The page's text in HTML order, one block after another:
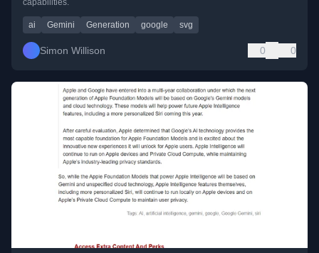
ai Gemini Generation google svg
Simon Willison 0 0